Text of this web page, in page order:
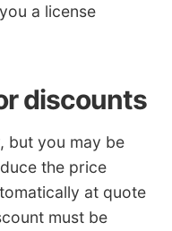
a license
discounts
but you may be
the price
at quote
must be